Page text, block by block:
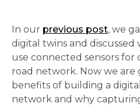
In our previous post, we
digital twins and discussed
use connected sensors
road network. Now we are
benefits of building a
network and why